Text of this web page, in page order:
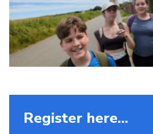
Adult Application
Meet the Team
Register here...